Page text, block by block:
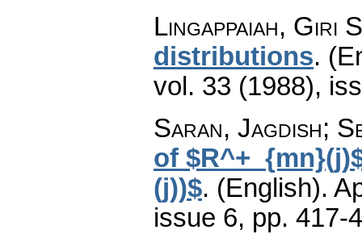
Lingappaiah, Giri
distributions.
vol. 33 (1988),
Saran, Jagdish;
of
(j))$. (English).
issue 6, pp. 417-